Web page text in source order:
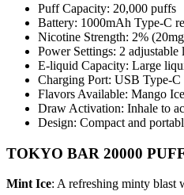
Puff Capacity: 20,000 puffs
Battery: 1000mAh Type-C
Nicotine Strength: 2%
Power Settings: 2
E-liquid Capacity: Large
Charging Port: USB Type-
Flavors Available: Mango
Draw Activation: Inhale to
Design: Compact and
TOKYO BAR 20000
Mint Ice: A refreshing minty blast